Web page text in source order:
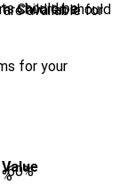
Value
-60%
%